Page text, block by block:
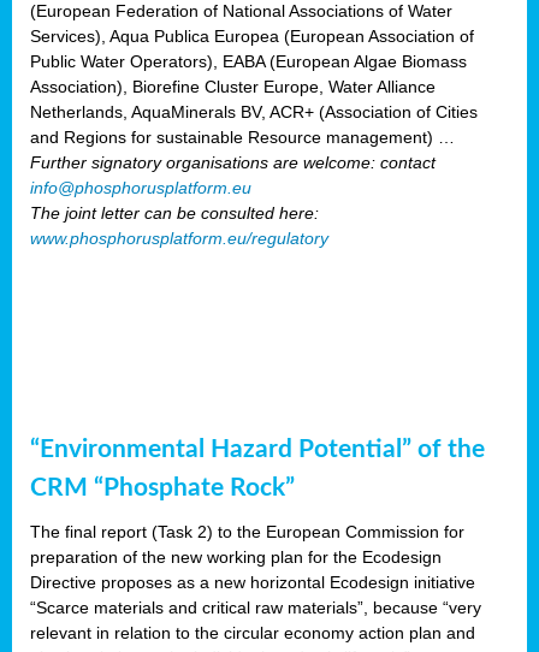
(European Federation of National Associations of Water
Services), Aqua Publica Europea (European Association of
Public Water Operators), EABA (European Algae Biomass
Association), Biorefine Cluster Europe, Water Alliance
Netherlands, AquaMinerals BV, ACR+ (Association of Cities
and Regions for sustainable Resource management) …
Further signatory organisations are welcome: contact
info@phosphorusplatform.eu
The joint letter can be consulted here:
www.phosphorusplatform.eu/regulatory
“Environmental Hazard Potential” of the
CRM “Phosphate Rock”
The final report (Task 2) to the European Commission for
preparation of the new working plan for the Ecodesign
Directive proposes as a new horizontal Ecodesign initiative
“Scarce materials and critical raw materials”, because “very
relevant in relation to the circular economy action plan and